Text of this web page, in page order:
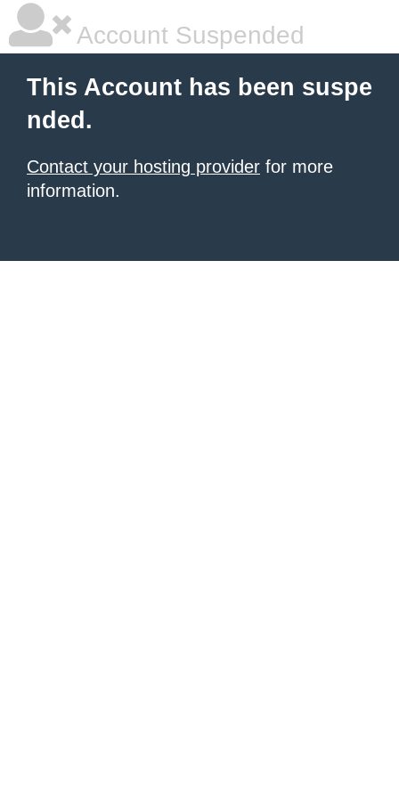
Account Suspended
This Account has been suspe
nded.
Contact your hosting provider for more
information.